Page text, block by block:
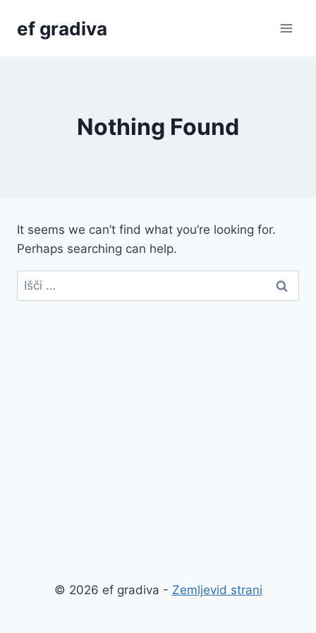
ef gradiva
Nothing Found
It seems we can’t find what you’re looking for.
Perhaps searching can help.
Išči:
© 2026 ef gradiva - Zemljevid strani